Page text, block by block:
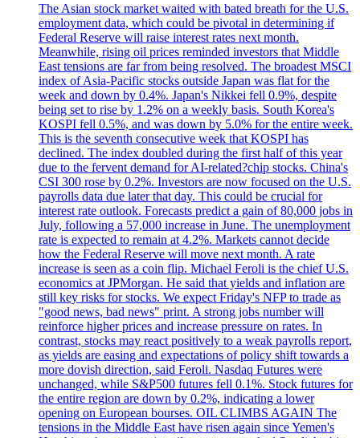
The Asian stock market waited with bated breath for the U.S.
employment data, which could be pivotal in determining if
Federal Reserve will raise interest rates next month.
Meanwhile, rising oil prices reminded investors that Middle
East tensions are far from being resolved. The broadest MSCI
index of Asia-Pacific stocks outside Japan was flat for the
week and down by 0.4%. Japan's Nikkei fell 0.9%, despite
being set to rise by 1.2% on a weekly basis. South Korea's
KOSPI fell 0.5%, and was down by 5.0% for the entire week.
This is the seventh consecutive week that KOSPI has
declined. The index doubled during the first half of this year
due to the fervent demand for AI-related?chip stocks. China's
CSI 300 rose by 0.2%. Investors are now focused on the U.S.
payrolls data due later that day. This could be crucial for
interest rate outlook. Forecasts predict a gain of 80,000 jobs in
July, following a 57,000 increase in June. The unemployment
rate is expected to remain at 4.2%. Markets cannot decide
how the Federal Reserve will move next month. A rate
increase is seen as a coin flip. Michael Feroli is the chief U.S.
economics at JPMorgan. He said that yields and inflation are
still key risks for stocks. We expect Friday's NFP to trade as
"good news, bad news" print. A strong jobs number will
reinforce higher prices and increase pressure on rates. In
contrast, stocks may react positively to a weak payrolls report,
as yields are easing and expectations of policy shift towards a
more dovish direction, said Feroli. Nasdaq Futures were
unchanged, while S&P500 futures fell 0.1%. Stock futures for
the entire region are down by 0.2%, indicating a lower
opening on European bourses. OIL CLIMBS AGAIN The
tensions in the Middle East have risen again since Yemen's